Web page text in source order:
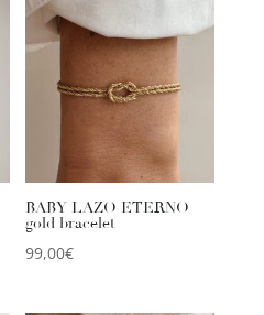
BABY LAZO ETERNO
gold bracelet
99,00€